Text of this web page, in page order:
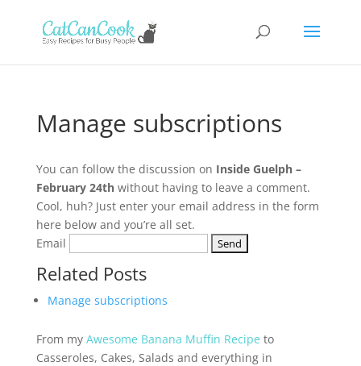
Manage subscriptions
You can follow the discussion on Inside Guelph –
February 24thwithout having to leave a comment.
Cool, huh? Just enter your email address in the form
here below and you’re all set.
Email
Related Posts
Manage subscriptions
From my Awesome Banana Muffin Recipe to
Casseroles, Cakes, Salads and everything in